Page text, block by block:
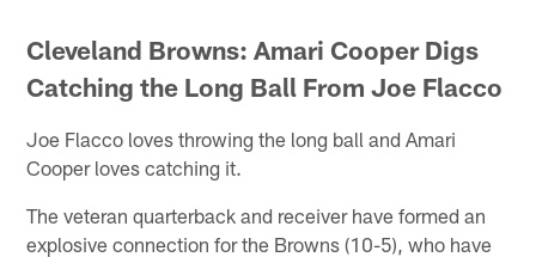
Cleveland Browns: Amari Cooper Digs
Catching the Long Ball From Joe Flacco
Joe Flacco loves throwing the long ball and Amari
Cooper loves catching it.
The veteran quarterback and receiver have formed an
explosive connection for the Browns (10-5), who have